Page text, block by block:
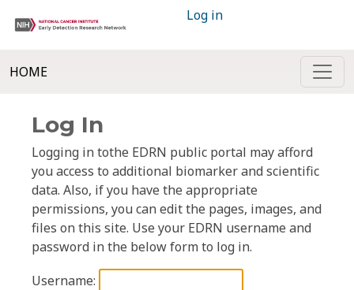
Log in
HOME
Log In
Logging in tothe EDRN public portal may afford
you access to additional biomarker and scientific
data. Also, if you have the appropriate
permissions, you can edit the pages, images, and
files on this site. Use your EDRN username and
password in the below form to log in.
Username: